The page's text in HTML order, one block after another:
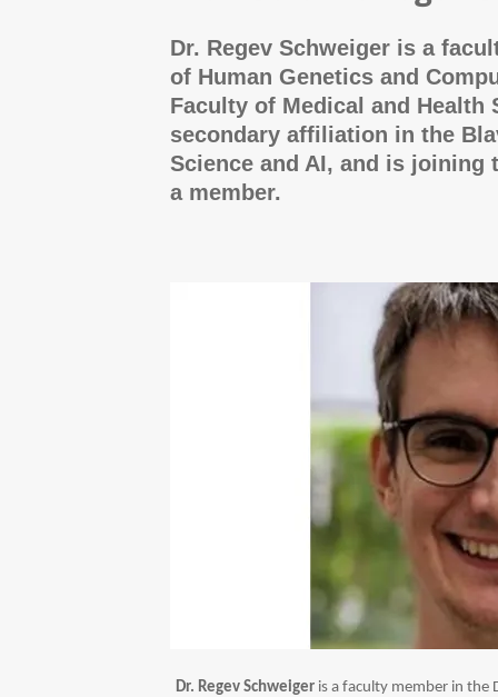
Dr. Regev Schweiger is a
of Human Genetics and
Faculty of Medical and Health
secondary affiliation in the
Science and AI, and is joining
a member.
Dr. Regev Schweiger is a faculty member in the